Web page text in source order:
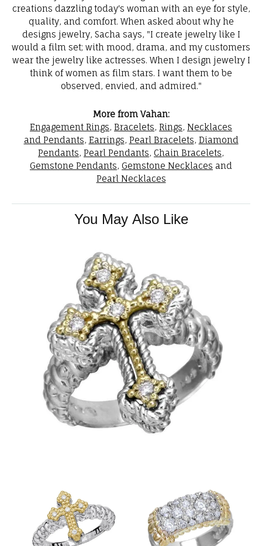
creations dazzling today's woman with an eye for style,
quality, and comfort. When asked about why he
designs jewelry, Sacha says, "I create jewelry like I
would a film set; with mood, drama, and my customers
wear the jewelry like actresses. When I design jewelry I
think of women as film stars. I want them to be
observed, envied, and admired."
More from Vahan:
Engagement Rings, Bracelets, Rings, Necklaces
and Pendants, Earrings, Pearl Bracelets, Diamond
Pendants, Pearl Pendants, Chain Bracelets,
Gemstone Pendants, Gemstone Necklaces and
Pearl Necklaces
You May Also Like